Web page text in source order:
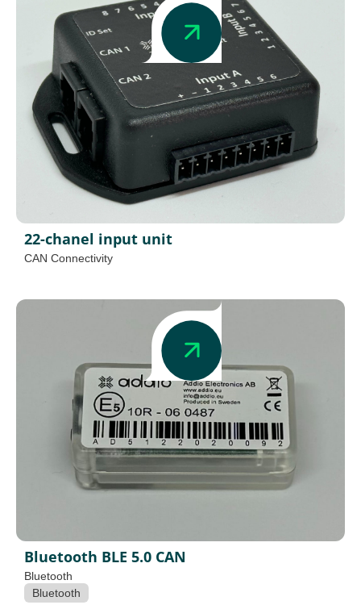
22-chanel input unit
CAN Connectivity
Bluetooth BLE 5.0 CAN
Bluetooth
Bluetooth